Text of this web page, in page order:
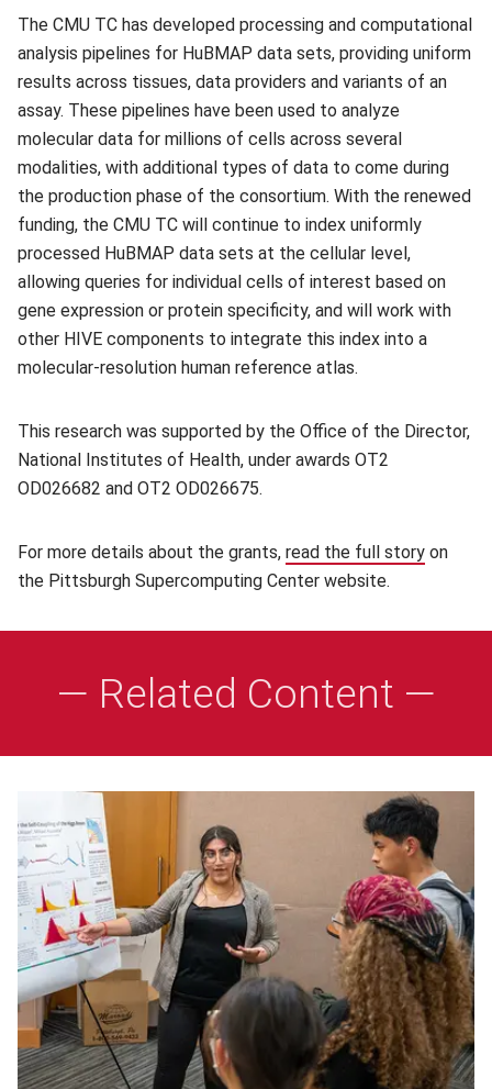
The CMU TC has developed processing and computational
analysis pipelines for HuBMAP data sets, providing uniform
results across tissues, data providers and variants of an
assay. These pipelines have been used to analyze
molecular data for millions of cells across several
modalities, with additional types of data to come during
the production phase of the consortium. With the renewed
funding, the CMU TC will continue to index uniformly
processed HuBMAP data sets at the cellular level,
allowing queries for individual cells of interest based on
gene expression or protein specificity, and will work with
other HIVE components to integrate this index into a
molecular-resolution human reference atlas.
This research was supported by the Office of the Director,
National Institutes of Health, under awards OT2
OD026682 and OT2 OD026675.
For more details about the grants, read the full story (opens
on
the Pittsburgh Supercomputing Center website.
— Related Content —